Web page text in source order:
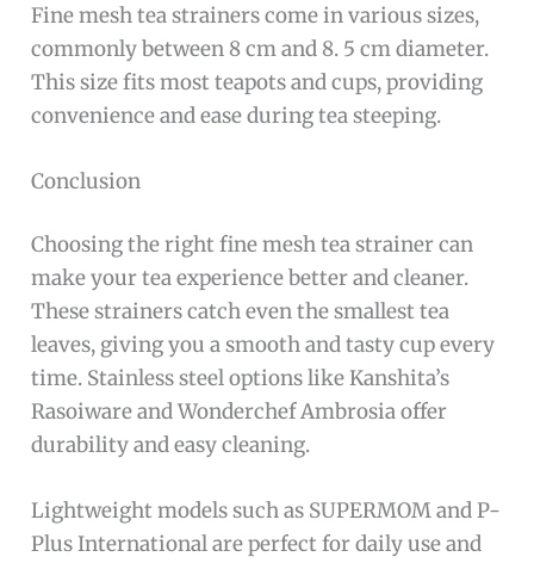
Fine mesh tea strainers come in various sizes,
commonly between 8 cm and 8. 5 cm diameter.
This size fits most teapots and cups, providing
convenience and ease during tea steeping.
Conclusion
Choosing the right fine mesh tea strainer can
make your tea experience better and cleaner.
These strainers catch even the smallest tea
leaves, giving you a smooth and tasty cup every
time. Stainless steel options like Kanshita’s
Rasoiware and Wonderchef Ambrosia offer
durability and easy cleaning.
Lightweight models such as SUPERMOM and P-
Plus International are perfect for daily use and